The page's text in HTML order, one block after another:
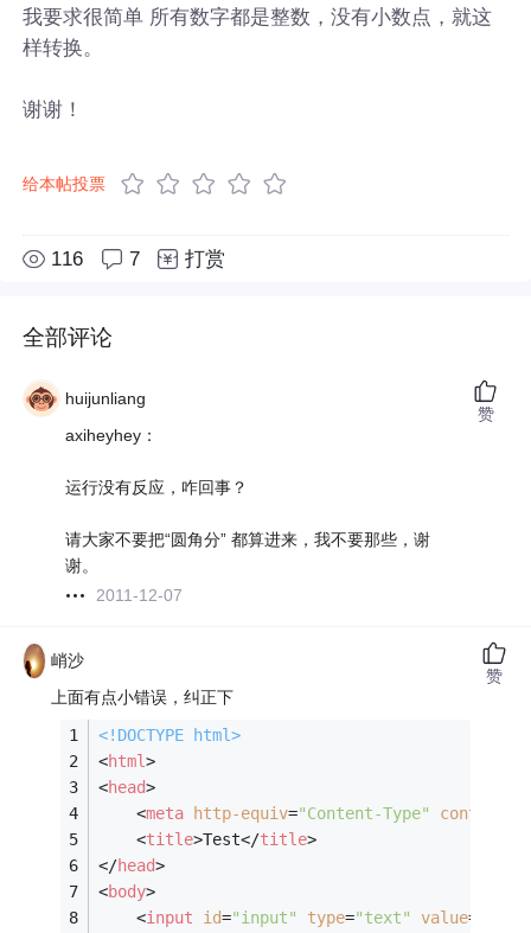
我要求很简单 所有数字都是整数，没有小数点，就这
样转换。
谢谢！
给本帖投票
116 7 打赏
全部评论
huijunliang
axiheyhey：
运行没有反应，咋回事？
请大家不要把“圆角分” 都算进来，我不要那些，谢
谢。
2011-12-07
赞
峭沙
上面有点小错误，纠正下
<!DOCTYPE
html>
<html>
<head>
<meta http-equiv="Content-Type" content
<title>Test</title>
</head>
<body>
<input id="input" type="text" value=
赞